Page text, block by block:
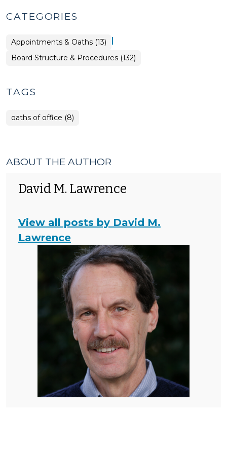
CATEGORIES
Board
Structure
&
Procedures
Appointments & Oaths (13) |
Board Structure & Procedures (132)
TAGS
oaths of office (8)
ABOUT THE AUTHOR
David M. Lawrence
View all posts by David M.
Lawrence